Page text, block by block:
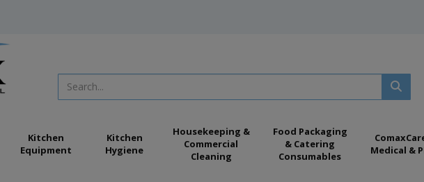
Kitchen
Equipment
Kitchen
Hygiene
Housekeeping &
Commercial
Cleaning
Food Packaging
& Catering
Consumables
Medical &